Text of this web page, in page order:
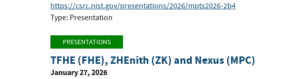
https://csrc.nist.gov/presentations/2026/mpts2026-2b4
Type: Presentation
PRESENTATIONS
TFHE (FHE), ZHEnith (ZK) and Nexus (MPC)
January 27, 2026